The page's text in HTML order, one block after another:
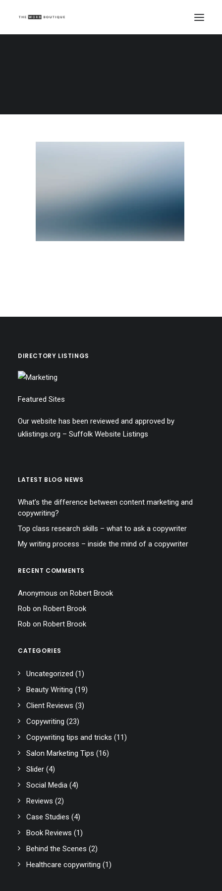
DIRECTORY LISTINGS
Featured Sites
Our website has been reviewed and approved by
uklistings.org – Suffolk Website Listings
LATEST BLOG NEWS
What’s the difference between content marketing and
copywriting?
Top class research skills – what to ask a copywriter
My writing process – inside the mind of a copywriter
RECENT COMMENTS
Anonymous on Robert Brook
Rob on Robert Brook
Rob on Robert Brook
CATEGORIES
Uncategorized (1)
Beauty Writing (19)
Client Reviews (3)
Copywriting (23)
Copywriting tips and tricks (11)
Salon Marketing Tips (16)
Slider (4)
Social Media (4)
Reviews (2)
Case Studies (4)
Book Reviews (1)
Behind the Scenes (2)
Healthcare copywriting (1)